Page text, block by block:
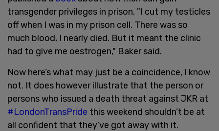
transgender privileges in prison. "I cut my testicles
off when I was in my prison cell. There was so
much blood, I nearly died. But it meant the clinic
had to give me oestrogen," Baker said.
Now here’s what may just be a coincidence, I know
not. It does however illustrate that the person or
persons who issued a death threat against JKR at
#LondonTransPride this weekend shouldn’t be at
all confident that they’ve got away with it.